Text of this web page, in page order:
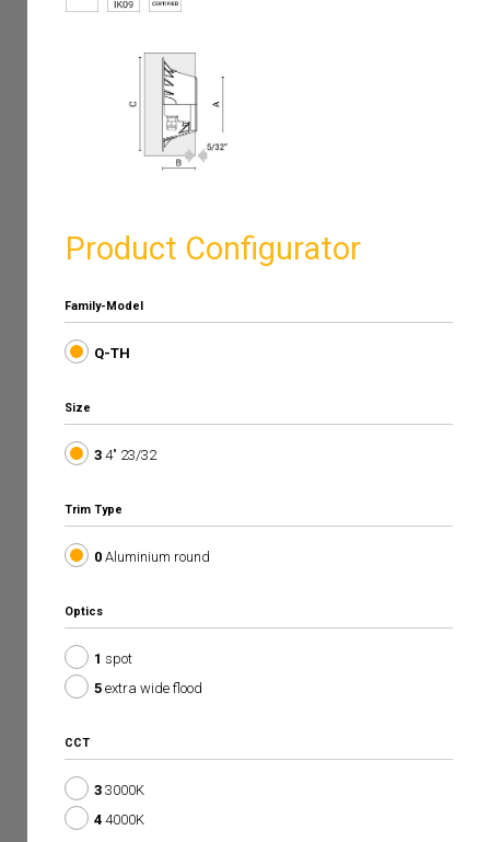
Product Configurator
Family-Model
Q-TH
Size
3 4" 23/32
Trim Type
0 Aluminium round
Optics
1 spot
5 extra wide flood
CCT
3 3000K
4 4000K